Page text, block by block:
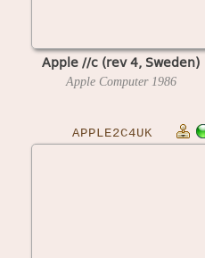
Apple //c (rev 4, Sweden)
Apple Computer 1986
APPLE2C4UK